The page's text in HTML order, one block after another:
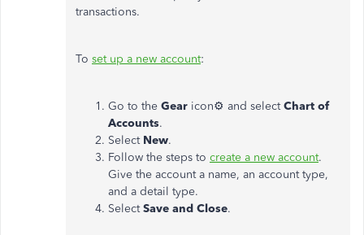
transactions.
To set up a new account:
Go to the Gear icon⚙ and selectChart of
Accounts.
Select New.
Follow the steps to create a new account.
Give the account a name, an account type,
and a detail type.
SelectSave and Close.